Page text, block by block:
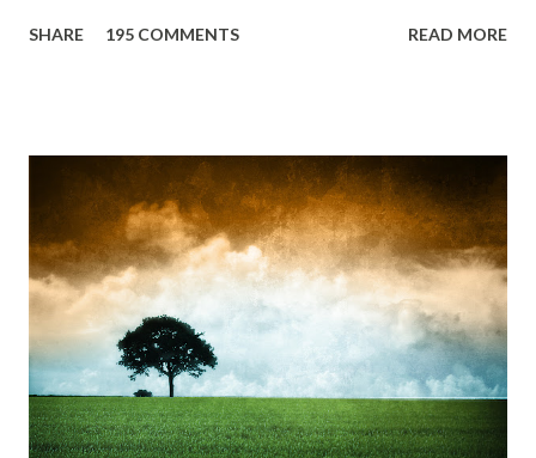
storm is blowing, Hopes they have built. I have to get up,
bridges, And, just be human... From centuries people are
migrating for work or for better opportunities. But, not
everyone has a smooth sailing...some live under miserable
conditions. Most heart wrenching fact is nobody helps
them, not even people from their own countries. I know,
everybody is busy chasing the bigger purpose of life. But
don't you think we should help people in need? Let's try to
be better human being...
SHARE 195 COMMENTS READ MORE